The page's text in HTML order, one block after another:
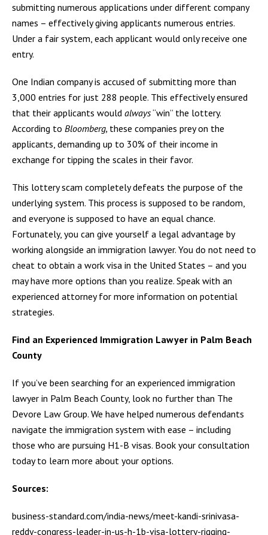
submitting numerous applications under different company
names – effectively giving applicants numerous entries.
Under a fair system, each applicant would only receive one
entry.
One Indian company is accused of submitting more than
3,000 entries for just 288 people. This effectively ensured
that their applicants would always“win” the lottery.
According to Bloomberg, these companies prey on the
applicants, demanding up to 30% of their income in
exchange for tipping the scales in their favor.
This lottery scam completely defeats the purpose of the
underlying system. This process is supposed to be random,
and everyone is supposed to have an equal chance.
Fortunately, you can give yourself a legal advantage by
working alongside an immigration lawyer. You do not need to
cheat to obtain a work visa in the United States – and you
may have more options than you realize. Speak with an
experienced attorney for more information on potential
strategies.
Find an Experienced Immigration Lawyer in Palm Beach
County
If you’ve been searching for an experienced immigration
lawyer in Palm Beach County, look no further than The
Devore Law Group. We have helped numerous defendants
navigate the immigration system with ease – including
those who are pursuing H1-B visas. Book your consultation
today to learn more about your options.
Sources:
business-standard.com/india-news/meet-kandi-srinivasa-
reddy-congress-leader-in-us-h-1b-visa-lottery-rigging-